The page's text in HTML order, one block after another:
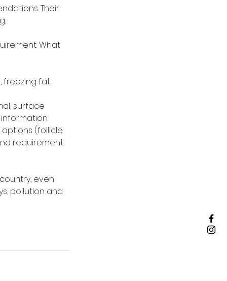
Their
What
freezing fat.
surface
(follicle
requirement.
even
pollution and